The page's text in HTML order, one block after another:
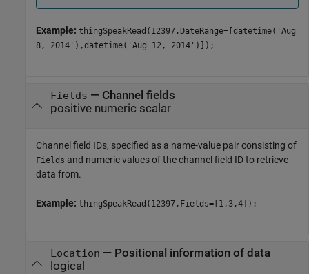
Example: thingSpeakRead(12397,DateRange=[datetime('Aug
8, 2014'),datetime('Aug 12, 2014')]);
Fields — Channel fields
positive numeric scalar
Channel field IDs, specified as a name-value pair consisting of
Fields and numeric values of the channel field ID to retrieve
data from.
Example: thingSpeakRead(12397,Fields=[1,3,4]);
Location — Positional information of data
logical